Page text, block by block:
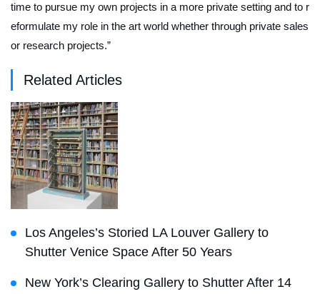
time to pursue my own projects in a more private setting and to r
eformulate my role in the art world whether through private sales
or research projects.”
Related Articles
Los Angeles’s Storied LA Louver Gallery to
Shutter Venice Space After 50 Years
New York’s Clearing Gallery to Shutter After 14